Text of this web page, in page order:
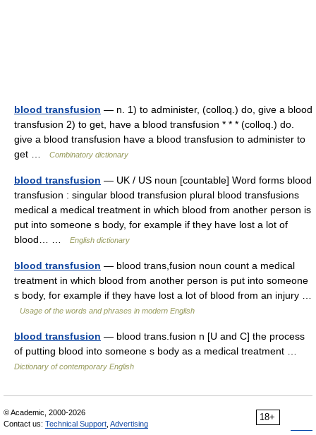
blood transfusion — n. 1) to administer, (colloq.) do, give a blood
transfusion 2) to get, have a blood transfusion * * * (colloq.) do.
give a blood transfusion have a blood transfusion to administer to
get …
Combinatory dictionary
blood transfusion — UK / US noun [countable] Word forms blood
transfusion : singular blood transfusion plural blood transfusions
medical a medical treatment in which blood from another person is
put into someone s body, for example if they have lost a lot of
blood… …
English dictionary
blood transfusion — blood trans,fusion noun count a medical
treatment in which blood from another person is put into someone
s body, for example if they have lost a lot of blood from an injury …
Usage of the words and phrases in modern English
blood transfusion — blood trans.fusion n [U and C] the process
of putting blood into someone s body as a medical treatment …
Dictionary of contemporary English
18+
© Academic, 2000-2026
Contact us: Technical Support Advertising